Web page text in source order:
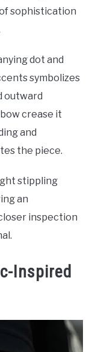
sophistication
dot and
symbolizes
outward
crease it
and
the piece.
stippling
an
inspection
Inspired